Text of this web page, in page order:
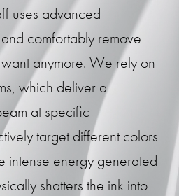
uses advanced
comfortably remove
anymore. We rely on
which deliver a
at specific
target different colors
intense energy generated
shatters the ink into